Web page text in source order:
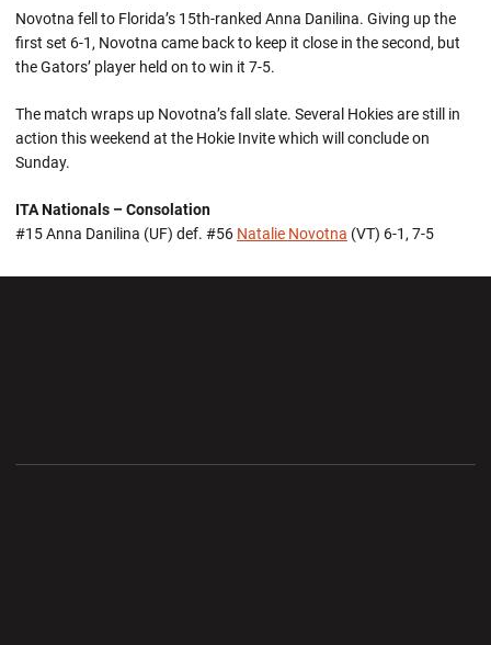
Novotna fell to Florida’s 15th-ranked Anna Danilina. Giving up the
first set 6-1, Novotna came back to keep it close in the second, but
the Gators’ player held on to win it 7-5.
The match wraps up Novotna’s fall slate. Several Hokies are still in
action this weekend at the Hokie Invite which will conclude on
Sunday.
ITA Nationals – Consolation
#15 Anna Danilina (UF) def. #56 Natalie Novotna (VT) 6-1, 7-5